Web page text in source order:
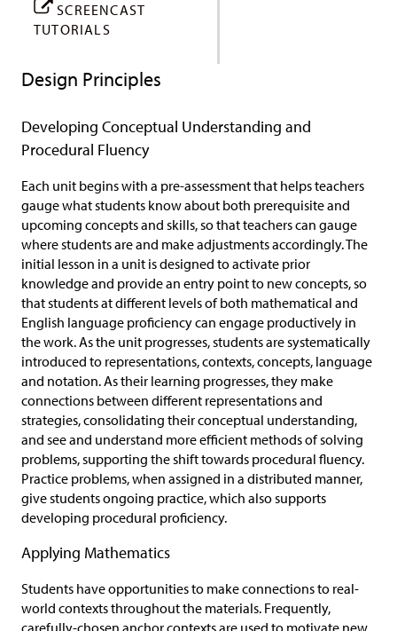
SCREENCAST
TUTORIALS
Design Principles
Developing Conceptual Understanding and
Procedural Fluency
Each unit begins with a pre-assessment that helps teachers
gauge what students know about both prerequisite and
upcoming concepts and skills, so that teachers can gauge
where students are and make adjustments accordingly. The
initial lesson in a unit is designed to activate prior
knowledge and provide an entry point to new concepts, so
that students at different levels of both mathematical and
English language proficiency can engage productively in
the work. As the unit progresses, students are systematically
introduced to representations, contexts, concepts, language
and notation. As their learning progresses, they make
connections between different representations and
strategies, consolidating their conceptual understanding,
and see and understand more efficient methods of solving
problems, supporting the shift towards procedural fluency.
Practice problems, when assigned in a distributed manner,
give students ongoing practice, which also supports
developing procedural proficiency.
Applying Mathematics
Students have opportunities to make connections to real-
world contexts throughout the materials. Frequently,
carefully-chosen anchor contexts are used to motivate new